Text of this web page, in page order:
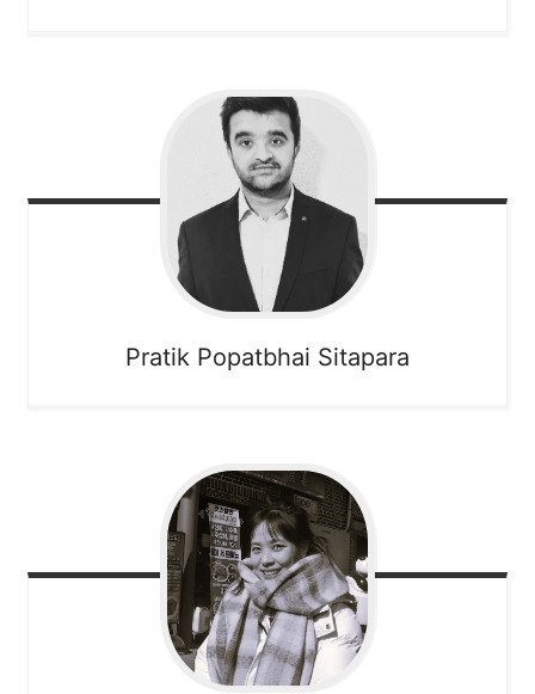
Pratik Popatbhai Sitapara